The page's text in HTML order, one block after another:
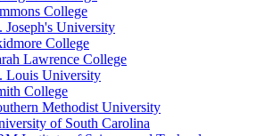
College
Joseph's University
College
Lawrence College
Louis University
College
Methodist University
of South Carolina